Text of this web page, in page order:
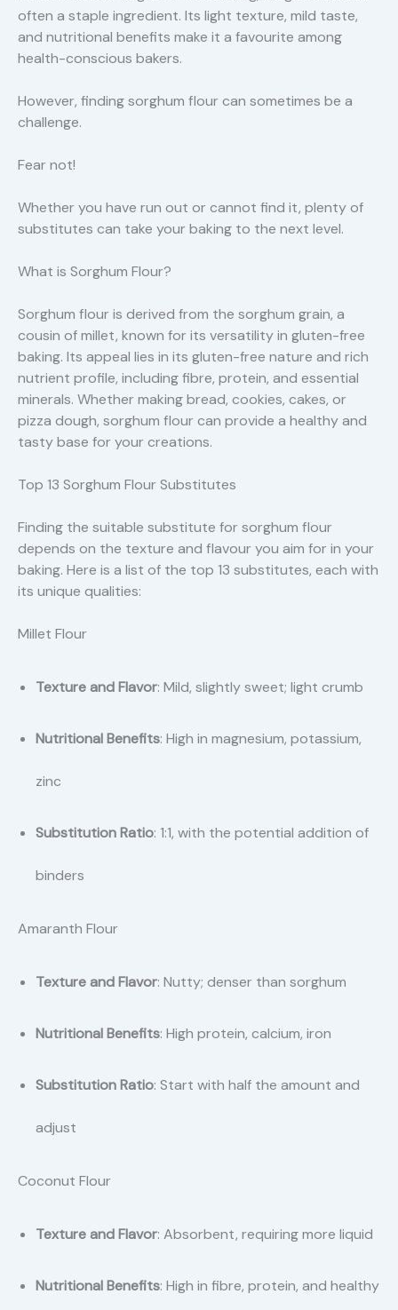
often a staple ingredient. Its light texture, mild taste,
and nutritional benefits make it a favourite among
health-conscious bakers.
However, finding sorghum flour can sometimes be a
challenge.
Fear not!
Whether you have run out or cannot find it, plenty of
substitutes can take your baking to the next level.
What is Sorghum Flour?
Sorghum flour is derived from the sorghum grain, a
cousin of millet, known for its versatility in gluten-free
baking. Its appeal lies in its gluten-free nature and rich
nutrient profile, including fibre, protein, and essential
minerals. Whether making bread, cookies, cakes, or
pizza dough, sorghum flour can provide a healthy and
tasty base for your creations.
Top 13 Sorghum Flour Substitutes
Finding the suitable substitute for sorghum flour
depends on the texture and flavour you aim for in your
baking. Here is a list of the top 13 substitutes, each with
its unique qualities:
Millet Flour
Texture and Flavor: Mild, slightly sweet; light crumb
Nutritional Benefits: High in magnesium, potassium,
zinc
Substitution Ratio: 1:1, with the potential addition of
binders
Amaranth Flour
Texture and Flavor: Nutty; denser than sorghum
Nutritional Benefits: High protein, calcium, iron
Substitution Ratio: Start with half the amount and
adjust
Coconut Flour
Texture and Flavor: Absorbent, requiring more liquid
Nutritional Benefits: High in fibre, protein, and healthy